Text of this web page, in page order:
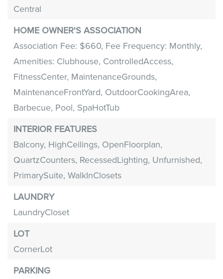
Central
HOME OWNER'S ASSOCIATION
Association Fee: $660, Fee Frequency: Monthly,
Amenities: Clubhouse, ControlledAccess,
FitnessCenter, MaintenanceGrounds,
MaintenanceFrontYard, OutdoorCookingArea,
Barbecue, Pool, SpaHotTub
INTERIOR FEATURES
Balcony, HighCeilings, OpenFloorplan,
QuartzCounters, RecessedLighting, Unfurnished,
PrimarySuite, WalkInClosets
LAUNDRY
LaundryCloset
LOT
CornerLot
PARKING